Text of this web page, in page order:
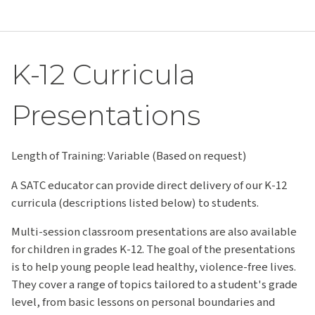
K-12 Curricula
Presentations
Length of Training: Variable (Based on request)
A SATC educator can provide direct delivery of our K-12
curricula (descriptions listed below) to students.
Multi-session classroom presentations are also available
for children in grades K-12. The goal of the presentations
is to help young people lead healthy, violence-free lives.
They cover a range of topics tailored to a student's grade
level, from basic lessons on personal boundaries and